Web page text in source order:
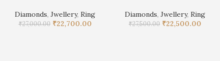
Diamonds, Jwellery, Ring
₹27,000.00 ₹22,700.00
Diamonds, Jwellery, Ring
₹27,500.00 ₹22,500.00